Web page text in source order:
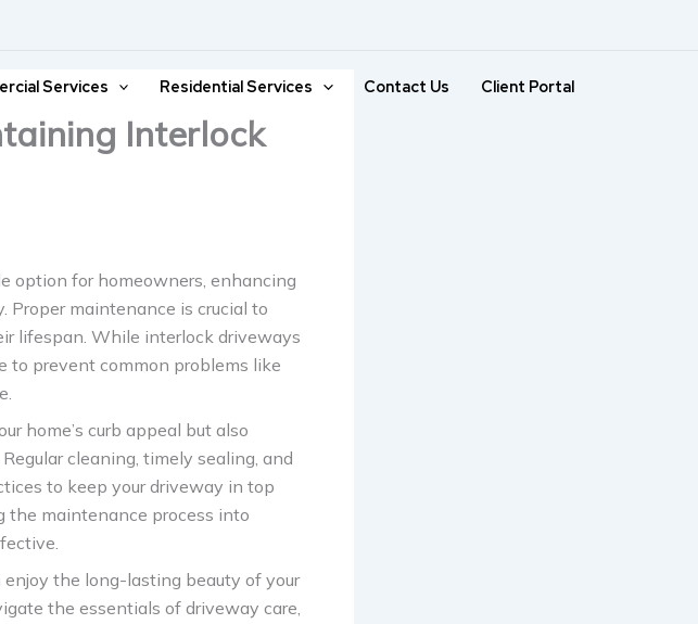
Services Residential Services Contact Us
Client Portal
Interlock
option for homeowners, enhancing
maintenance is crucial to
lifespan. While interlock driveways
to prevent common problems like
home’s curb appeal but also
cleaning, timely sealing, and
to keep your driveway in top
the maintenance process into
the long-lasting beauty of your
the essentials of driveway care,